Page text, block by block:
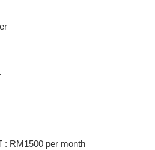
: RM1500 per month